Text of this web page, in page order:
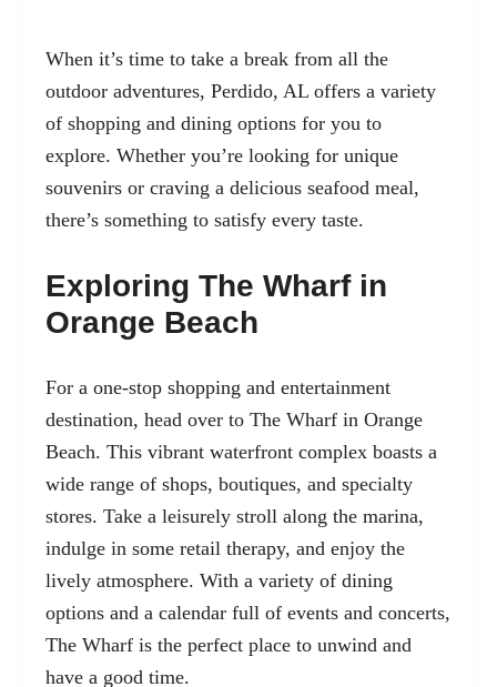
When it’s time to take a break from all the
outdoor adventures, Perdido, AL offers a variety
of shopping and dining options for you to
explore. Whether you’re looking for unique
souvenirs or craving a delicious seafood meal,
there’s something to satisfy every taste.
Exploring The Wharf in
Orange Beach
For a one-stop shopping and entertainment
destination, head over to The Wharf in Orange
Beach. This vibrant waterfront complex boasts a
wide range of shops, boutiques, and specialty
stores. Take a leisurely stroll along the marina,
indulge in some retail therapy, and enjoy the
lively atmosphere. With a variety of dining
options and a calendar full of events and concerts,
The Wharf is the perfect place to unwind and
have a good time.